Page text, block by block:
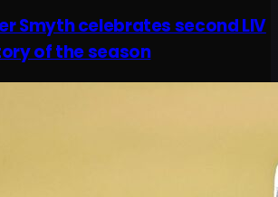
Smyth celebrates second LIV
of the season